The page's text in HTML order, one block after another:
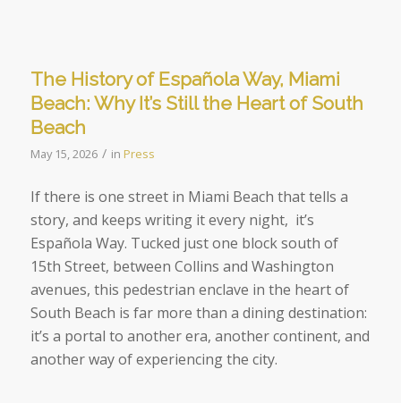
The History of Española Way, Miami
Beach: Why It’s Still the Heart of South
Beach
May 15, 2026 / in Press
If there is one street in Miami Beach that tells a
story, and keeps writing it every night, it’s
Española Way. Tucked just one block south of
15th Street, between Collins and Washington
avenues, this pedestrian enclave in the heart of
South Beach is far more than a dining destination:
it’s a portal to another era, another continent, and
another way of experiencing the city.